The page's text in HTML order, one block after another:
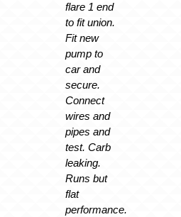
flare 1 end
to fit union.
Fit new
pump to
car and
secure.
Connect
wires and
pipes and
test. Carb
leaking.
Runs but
flat
performance.